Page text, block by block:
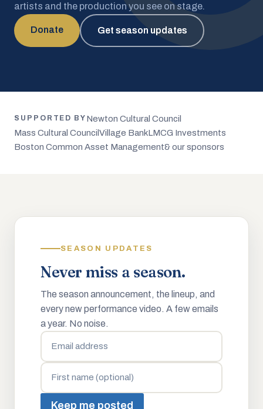
artists and the production you see on stage.
Donate Get season updates
SUPPORTED BY Newton Cultural Council
Mass Cultural Council Village BankLMCG Investments
Boston Common Asset Management& our sponsors
SEASON UPDATES
Never miss a season.
The season announcement, the lineup, and
every new performance video. A few emails
a year. No noise.